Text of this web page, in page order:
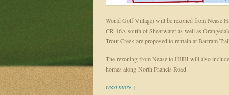
World Golf Village) will be rezoned from Nease
CR 16A south of Shearwater as well as
Trout Creek are proposed to remain at Bartram
The rezoning from Nease to HHH will also
homes along North Francis Road.
read more +